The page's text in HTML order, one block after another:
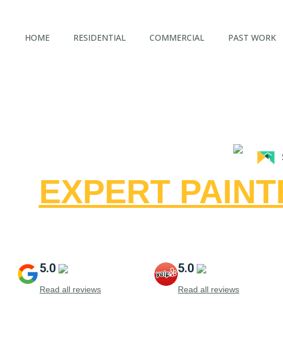
HOME RESIDENTIAL COMMERCIAL PAST WORK
EXPERT
5.0
Read all reviews
5.0
Read all reviews